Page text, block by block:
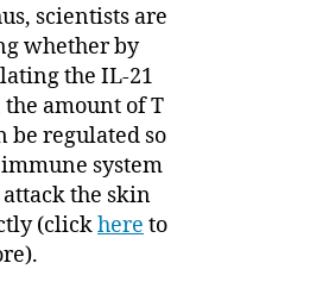
scientists are
whether by
the IL-21
amount of T
be regulated so
system
the skin
(clickhere to